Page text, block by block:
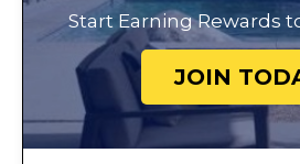
Start Earning Rewards
JOIN